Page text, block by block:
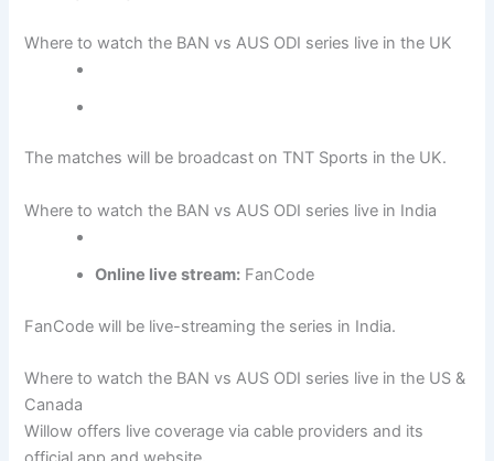
Where to watch the BAN vs AUS ODI series live in the UK
The matches will be broadcast on TNT Sports in the UK.
Where to watch the BAN vs AUS ODI series live in India
Online live stream: FanCode
FanCode will be live-streaming the series in India.
Where to watch the BAN vs AUS ODI series live in the US &
Canada
Willow offers live coverage via cable providers and its